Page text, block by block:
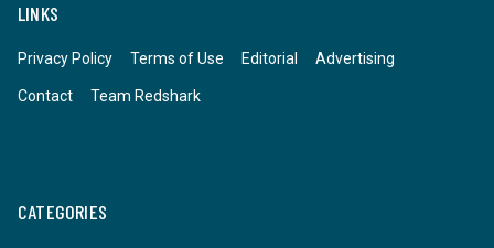
LINKS
Privacy Policy Terms of Use Editorial Advertising
Contact Team Redshark
CATEGORIES